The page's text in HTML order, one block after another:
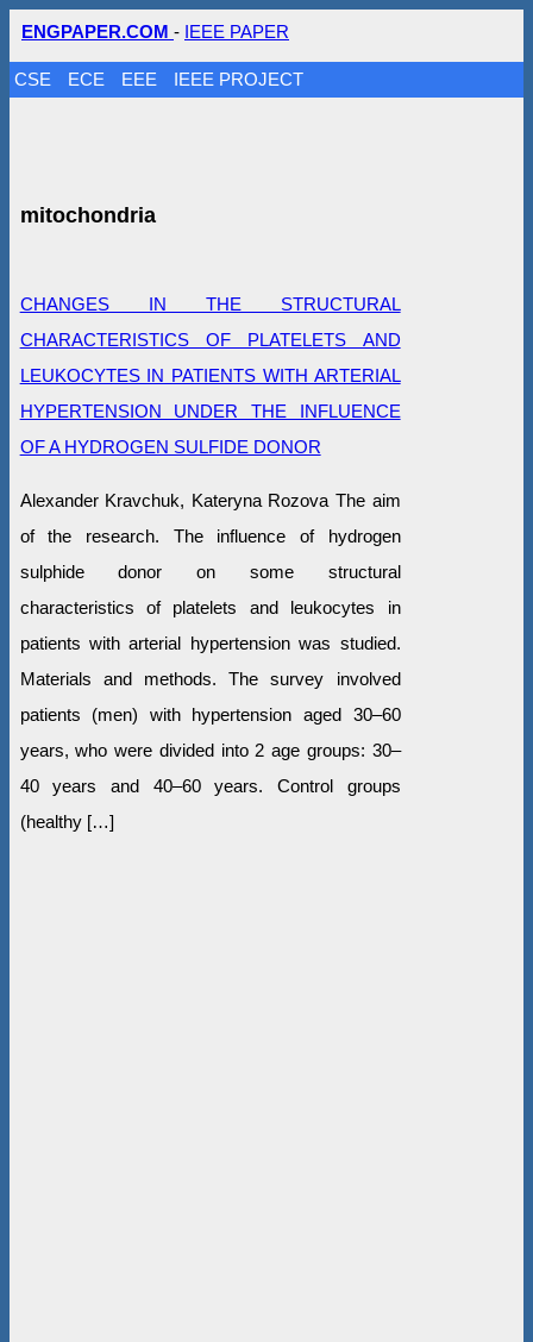
ENGPAPER.COM - IEEE PAPER
CSE ECE EEE IEEE PROJECT
mitochondria
CHANGES IN THE STRUCTURAL
CHARACTERISTICS OF PLATELETS AND
LEUKOCYTES IN PATIENTS WITH ARTERIAL
HYPERTENSION UNDER THE INFLUENCE
OF A HYDROGEN SULFIDE DONOR
Alexander Kravchuk, Kateryna Rozova The aim
of the research. The influence of hydrogen
sulphide donor on some structural
characteristics of platelets and leukocytes in
patients with arterial hypertension was studied.
Materials and methods. The survey involved
patients (men) with hypertension aged 30–60
years, who were divided into 2 age groups: 30–
40 years and 40–60 years. Control groups
(healthy […]